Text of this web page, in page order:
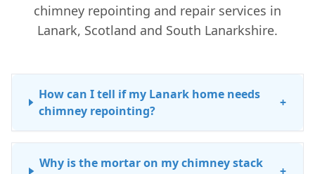
chimney repointing and repair services in
Lanark, Scotland and South Lanarkshire.
How can I tell if my Lanark home needs
chimney repointing?
+
Why is the mortar on my chimney stack